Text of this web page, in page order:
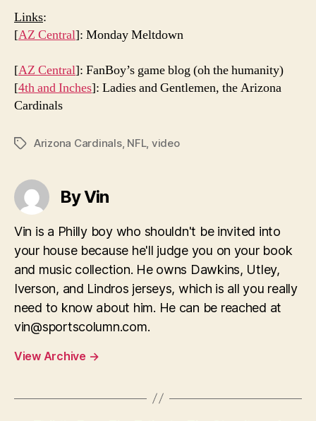
Links:
[AZ Central]: Monday Meltdown
[AZ Central]: FanBoy’s game blog (oh the humanity)
[4th and Inches]: Ladies and Gentlemen, the Arizona
Cardinals
TagsArizona Cardinals, NFL, video
By Vin
Vin is a Philly boy who shouldn't be invited into
your house because he'll judge you on your book
and music collection. He owns Dawkins, Utley,
Iverson, and Lindros jerseys, which is all you really
need to know about him. He can be reached at
vin@sportscolumn.com.
View Archive →